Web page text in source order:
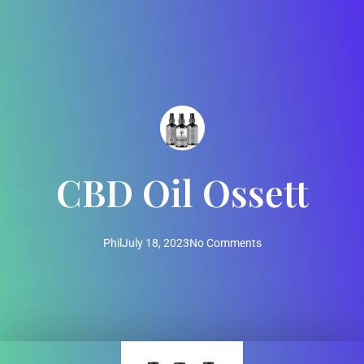
CBD Oil Ossett
PhilJuly 18, 2023No Comments